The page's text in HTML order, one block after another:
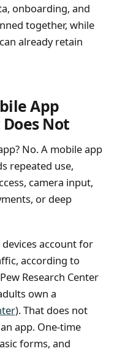
onboarding, and
together, while
already retain
App
Not
No. A mobile app
repeated use,
camera input,
or deep
account for
according to
Research Center
own a
). That does not
app. One-time
forms, and